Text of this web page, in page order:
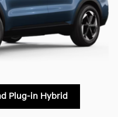
Plug-in Hybrid